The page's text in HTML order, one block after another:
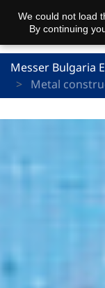
Messer Bulgaria
Metal
We could not load
By continuing